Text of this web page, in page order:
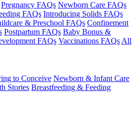
Pregnancy FAQs Newborn Care FAQs
FAQs Introducing Solids FAQs
& Preschool FAQs Confinement
Postpartum FAQs Baby Bonus &
FAQs Vaccinations FAQs All
to Conceive Newborn & Infant Care
Stories Breastfeeding & Feeding